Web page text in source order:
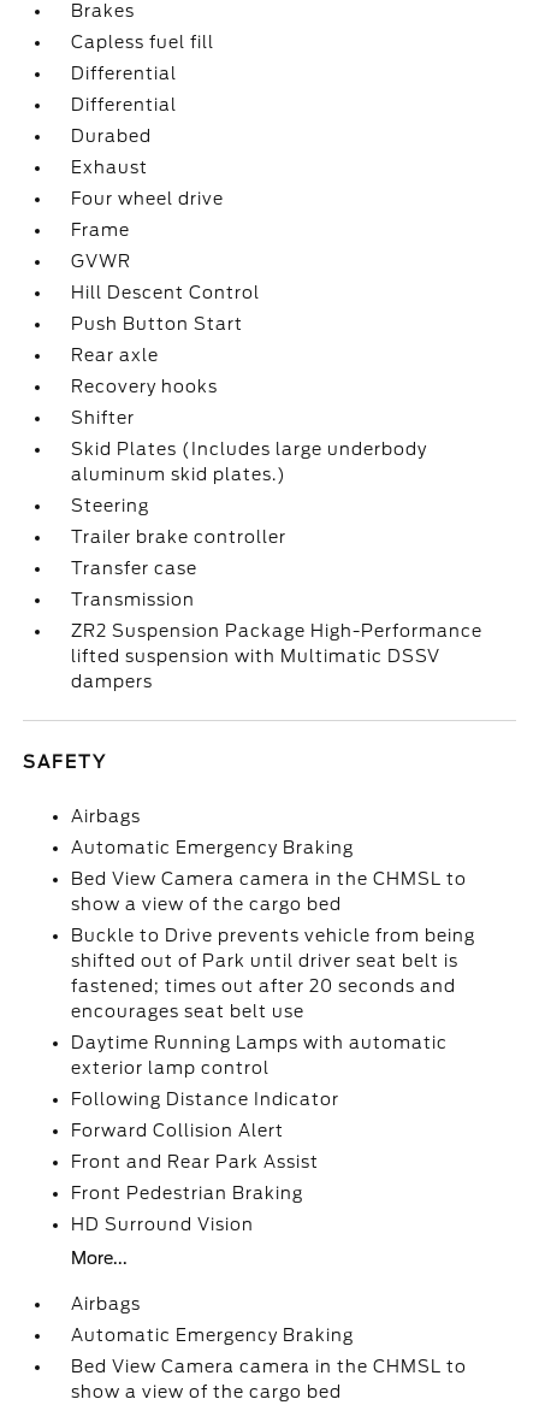
Brakes
Capless fuel fill
Differential
Differential
Durabed
Exhaust
Four wheel drive
Frame
GVWR
Hill Descent Control
Push Button Start
Rear axle
Recovery hooks
Shifter
Skid Plates (Includes large underbody
aluminum skid plates.)
Steering
Trailer brake controller
Transfer case
Transmission
ZR2 Suspension Package High-Performance
lifted suspension with Multimatic DSSV
dampers
SAFETY
Airbags
Automatic Emergency Braking
Bed View Camera camera in the CHMSL to
show a view of the cargo bed
Buckle to Drive prevents vehicle from being
shifted out of Park until driver seat belt is
fastened; times out after 20 seconds and
encourages seat belt use
Daytime Running Lamps with automatic
exterior lamp control
Following Distance Indicator
Forward Collision Alert
Front and Rear Park Assist
Front Pedestrian Braking
HD Surround Vision
More...
Airbags
Automatic Emergency Braking
Bed View Camera camera in the CHMSL to
show a view of the cargo bed